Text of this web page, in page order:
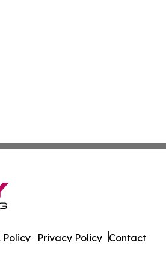
Policy Privacy Policy Contact